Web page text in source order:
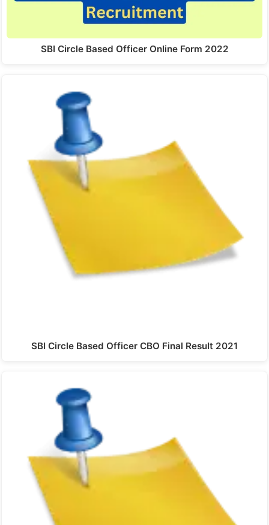
SBI Circle Based Officer Online Form 2022
SBI Circle Based Officer CBO Final Result 2021